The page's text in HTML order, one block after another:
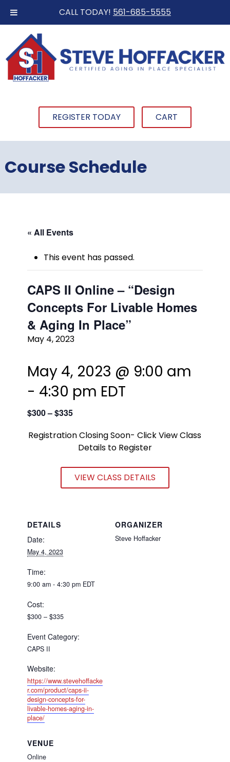
CALL TODAY! 561-685-5555
REGISTER TODAY CART
Course Schedule
« All Events
This event has passed.
CAPS II Online – “Design
Concepts For Livable Homes
& Aging In Place”
May 4, 2023
May 4, 2023 @ 9:00 am
- 4:30 pm EDT
$300 – $335
Registration Closing Soon- Click View Class
Details to Register
VIEW CLASS DETAILS
DETAILS
Date:
May 4, 2023
Time:
9:00 am - 4:30 pm EDT
Cost:
$300 – $335
Event Category:
CAPS II
Website:
https://www.stevehoffacke
r.com/product/caps-ii-
design-concepts-for-
livable-homes-aging-in-
place/
VENUE
Online
ORGANIZER
Steve Hoffacker